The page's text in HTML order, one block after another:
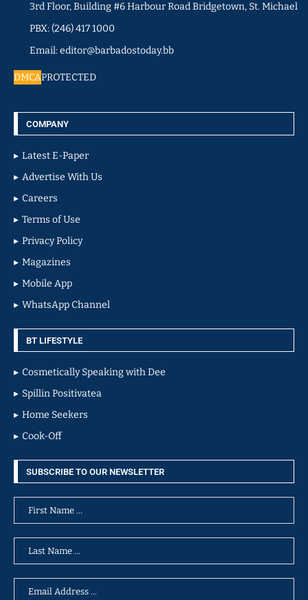
3rd Floor, Building #6 Harbour Road Bridgetown, St. Michael
PBX: (246) 417 1000
Email: editor@barbadostoday.bb
DMCAPROTECTED
COMPANY
Latest E-Paper
Advertise With Us
Careers
Terms of Use
Privacy Policy
Magazines
Mobile App
WhatsApp Channel
BT LIFESTYLE
Cosmetically Speaking with Dee
Spillin Positivatea
Home Seekers
Cook-Off
SUBSCRIBE TO OUR NEWSLETTER